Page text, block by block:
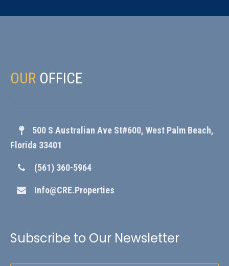
OUR OFFICE
500 S Australian Ave St#600, West Palm Beach,
Florida 33401
(561) 360-5964
Info@CRE.Properties
Subscribe to Our Newsletter